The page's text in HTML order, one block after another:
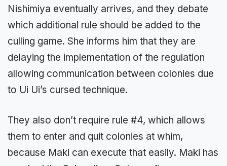
Nishimiya eventually arrives, and they debate
which additional rule should be added to the
culling game. She informs him that they are
delaying the implementation of the regulation
allowing communication between colonies due
to Ui Ui’s cursed technique.
They also don’t require rule #4, which allows
them to enter and quit colonies at whim,
because Maki can execute that easily. Maki has